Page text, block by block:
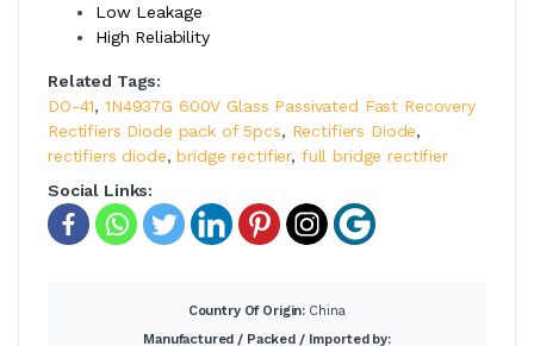
Low Leakage
High Reliability
Related Tags:
DO-41, 1N4937G 600V Glass Passivated Fast Recovery
Rectifiers Diode pack of 5pcs, Rectifiers Diode,
rectifiers diode,bridge rectifier, full bridge rectifier
Social Links:
Country Of Origin: China
Manufactured / Packed / Imported by: